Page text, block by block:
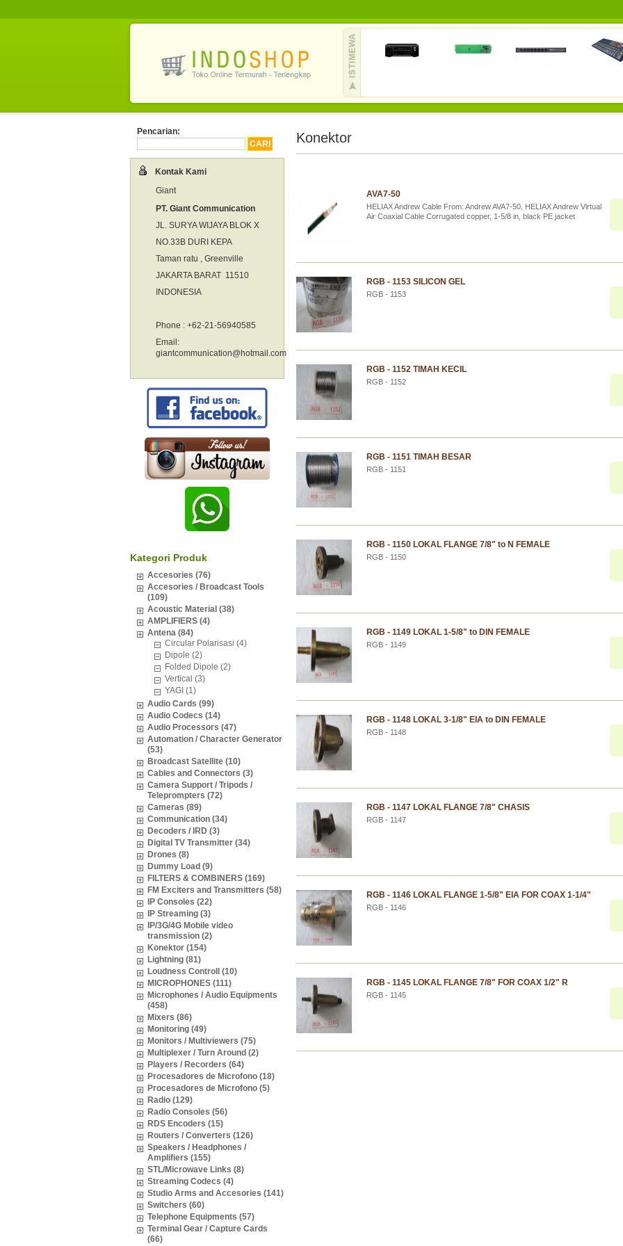
Konektor
AVA7-50
HELIAX Andrew Cable From: Andrew AVA7-50, HELIAX Andrew Virtual
Air Coaxial Cable Corrugated copper, 1-5/8 in, black PE jacket
RGB - 1153 SILICON GEL
RGB - 1153
RGB - 1152 TIMAH KECIL
RGB - 1152
RGB - 1151 TIMAH BESAR
RGB - 1151
RGB - 1150 LOKAL FLANGE 7/8" to N FEMALE
RGB - 1150
RGB - 1149 LOKAL 1-5/8" to DIN FEMALE
RGB - 1149
RGB - 1148 LOKAL 3-1/8" EIA to DIN FEMALE
RGB - 1148
RGB - 1147 LOKAL FLANGE 7/8" CHASIS
RGB - 1147
RGB - 1146 LOKAL FLANGE 1-5/8" EIA FOR COAX 1-1/4"
RGB - 1146
RGB - 1145 LOKAL FLANGE 7/8" FOR COAX 1/2" R
RGB - 1145
Pencarian:
Kontak Kami
Giant
PT. Giant Communication
JL. SURYA WIJAYA BLOK X
NO.33B DURI KEPA
Taman ratu , Greenville
JAKARTA BARAT 11510
INDONESIA
Phone : +62-21-56940585
Email:
giantcommunication@hotmail.com
Kategori Produk
Accesories (76)
Accesories / Broadcast Tools
(109)
Acoustic Material (38)
AMPLIFIERS (4)
Antena (84)
Circular Polarisasi (4)
Dipole (2)
Folded Dipole (2)
Vertical (3)
YAGI (1)
Audio Cards (99)
Audio Codecs (14)
Audio Processors (47)
Automation / Character Generator
(53)
Broadcast Satellite (10)
Cables and Connectors (3)
Camera Support / Tripods /
Teleprompters (72)
Cameras (89)
Communication (34)
Decoders / IRD (3)
Digital TV Transmitter (34)
Drones (8)
Dummy Load (9)
FILTERS & COMBINERS (169)
FM Exciters and Transmitters (58)
IP Consoles (22)
IP Streaming (3)
IP/3G/4G Mobile video
transmission (2)
Konektor (154)
Lightning (81)
Loudness Controll (10)
MICROPHONES (111)
Microphones / Audio Equipments
(458)
Mixers (86)
Monitoring (49)
Monitors / Multiviewers (75)
Multiplexer / Turn Around (2)
Players / Recorders (64)
Procesadores de Microfono (18)
Procesadores de Microfono (5)
Radio (129)
Radio Consoles (56)
RDS Encoders (15)
Routers / Converters (126)
Speakers / Headphones /
Amplifiers (155)
STL/Microwave Links (8)
Streaming Codecs (4)
Studio Arms and Accesories (141)
Switchers (60)
Telephone Equipments (57)
Terminal Gear / Capture Cards
(66)